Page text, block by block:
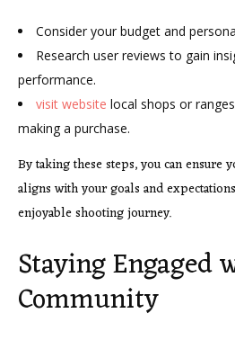
Consider your budget and
Research user reviews to gain
performance.
visit website local shops or
making a purchase.
By taking these steps, you can ensure
aligns with your goals and
enjoyable shooting journey.
Staying Engaged
Community